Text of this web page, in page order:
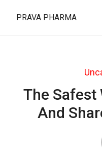
PRAVA PHARMA
The Safest
And